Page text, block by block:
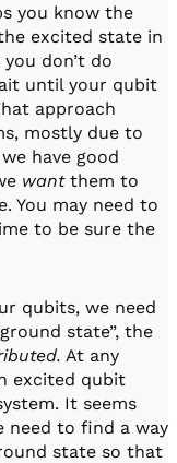
you know the
excited state in
don’t do
until your qubit
approach
mostly due to
have good
wantthem to
You may need to
to be sure the
qubits, we need
state”, the
At any
excited qubit
It seems
need to find a way
state so that